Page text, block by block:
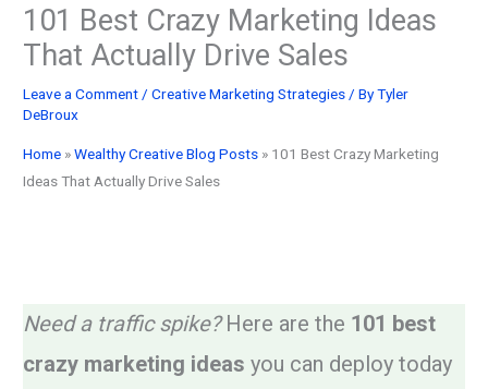
101 Best Crazy Marketing Ideas
That Actually Drive Sales
Leave a Comment /Creative Marketing Strategies / ByTyler
DeBroux
Home »Wealthy Creative Blog Posts » 101 Best Crazy Marketing
Ideas That Actually Drive Sales
Need a traffic spike?Here are the 101 best
crazy marketing ideas you can deploy today